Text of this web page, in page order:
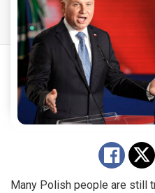
Many Polish people are still